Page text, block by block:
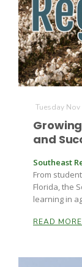
Farm of
Tuesday
and
Southeast
From
Florida, the
learning in
READ MORE